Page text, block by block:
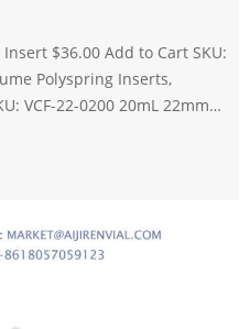
$36.00 Add to Cart SKU:
Polyspring Inserts,
VCF-22-0200 20mL 22mm
11mm Crimp Top Fused
$87.00 Add to Cart SKU: